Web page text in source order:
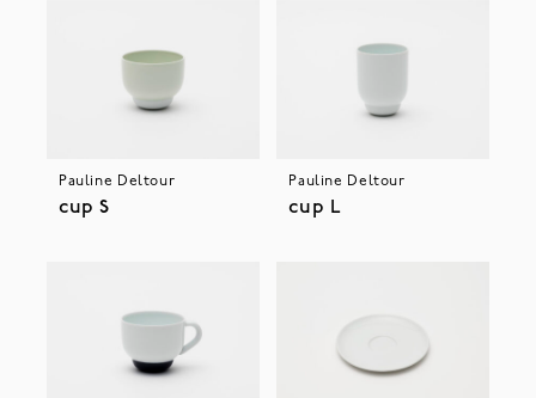
Pauline Deltour
cup S
Pauline Deltour
cup L